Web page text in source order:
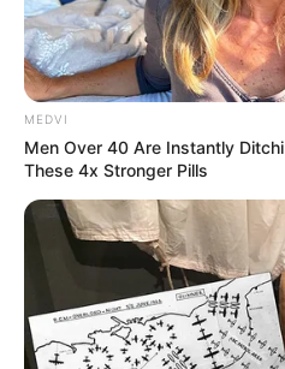
cidade e garantir maior
cidadãos.
MEDVI
Men Over 40 Are Instantly
These 4x Stronger Pills